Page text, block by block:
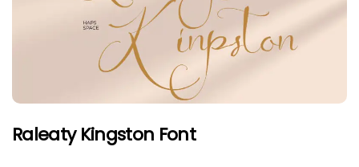
Raleaty Kingston Font